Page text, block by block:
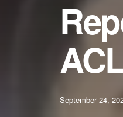
September 24,